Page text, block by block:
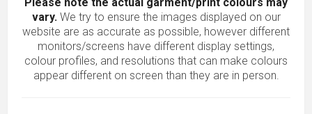
vary.We try to ensure the images displayed on our
website are as accurate as possible, however different
monitors/screens have different display settings,
colour profiles, and resolutions that can make colours
appear different on screen than they are in person.